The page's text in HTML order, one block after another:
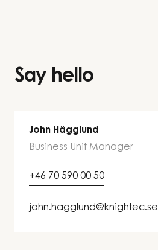
Say hello
John Hägglund
Business Unit Manager
+46 70 590 00 50
john.hagglund@knightec.se